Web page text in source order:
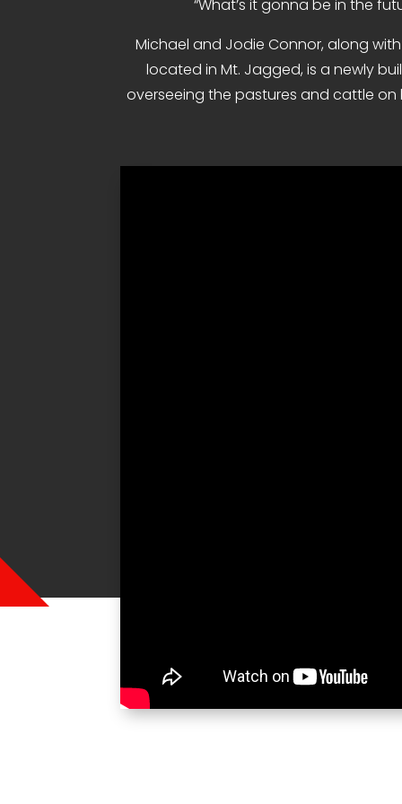
“What’s it gonna be in the
Michael and Jodie Connor, along
located in Mt. Jagged, is a newly
overseeing the pastures and cattle on